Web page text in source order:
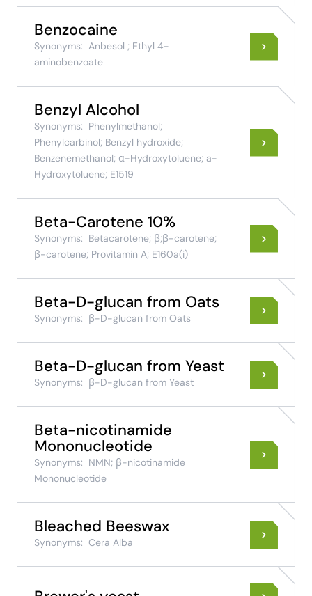
Benzocaine
Synonyms: Anbesol ; Ethyl 4-
aminobenzoate
Benzyl Alcohol
Synonyms: Phenylmethanol;
Phenylcarbinol; Benzyl hydroxide;
Benzenemethanol; α-Hydroxytoluene; a-
Hydroxytoluene; E1519
Beta-Carotene 10%
Synonyms: Betacarotene; β;β-carotene;
β-carotene; Provitamin A; E160a(i)
Beta-D-glucan from Oats
Synonyms: β-D-glucan from Oats
Beta-D-glucan from Yeast
Synonyms: β-D-glucan from Yeast
Beta-nicotinamide
Mononucleotide
Synonyms: NMN; β-nicotinamide
Mononucleotide
Bleached Beeswax
Synonyms: Cera Alba